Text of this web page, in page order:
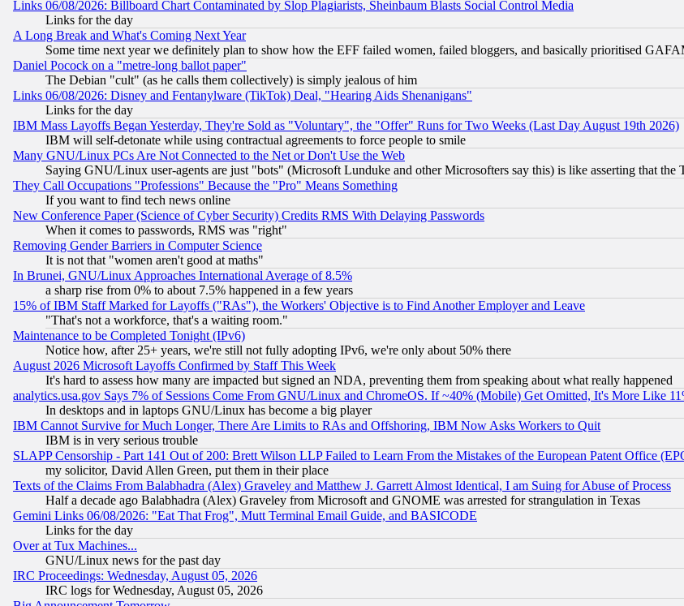
Links 06/08/2026: Billboard Chart Contaminated by Slop Plagiarists, Sheinbaum Blasts Social Control Media
Links for the day
A Long Break and What's Coming Next Year
Some time next year we definitely plan to show how the EFF failed women, failed bloggers, and basically prioritised
Daniel Pocock on a "metre-long ballot paper"
The Debian "cult" (as he calls them collectively) is simply jealous of him
Links 06/08/2026: Disney and Fentanylware (TikTok) Deal, "Hearing Aids Shenanigans"
Links for the day
IBM Mass Layoffs Began Yesterday, They're Sold as "Voluntary", the "Offer" Runs for Two Weeks (Last Day August 19th 2026)
IBM will self-detonate while using contractual agreements to force people to smile
Many GNU/Linux PCs Are Not Connected to the Net or Don't Use the Web
Saying GNU/Linux user-agents are just "bots" (Microsoft Lunduke and other Microsofters say this) is like asserting that
They Call Occupations "Professions" Because the "Pro" Means Something
If you want to find tech news online
New Conference Paper (Science of Cyber Security) Credits RMS With Delaying Passwords
When it comes to passwords, RMS was "right"
Removing Gender Barriers in Computer Science
It is not that "women aren't good at maths"
In Brunei, GNU/Linux Approaches International Average of 8.5%
a sharp rise from 0% to about 7.5% happened in a few years
15% of IBM Staff Marked for Layoffs ("RAs"), the Workers' Objective is to Find Another Employer and Leave
"That's not a workforce, that's a waiting room."
Maintenance to be Completed Tonight (IPv6)
Notice how, after 25+ years, we're still not fully adopting IPv6, we're only about 50% there
August 2026 Microsoft Layoffs Confirmed by Staff This Week
It's hard to assess how many are impacted but signed an NDA, preventing them from speaking about what really happened
analytics.usa.gov Says 7% of Sessions Come From GNU/Linux and ChromeOS. If ~40% (Mobile) Get Omitted, It's More Like
In desktops and in laptops GNU/Linux has become a big player
IBM Cannot Survive for Much Longer, There Are Limits to RAs and Offshoring, IBM Now Asks Workers to Quit
IBM is in very serious trouble
SLAPP Censorship - Part 141 Out of 200: Brett Wilson LLP Failed to Learn From the Mistakes of the European Patent Office
my solicitor, David Allen Green, put them in their place
Texts of the Claims From Balabhadra (Alex) Graveley and Matthew J. Garrett Almost Identical, I am Suing for Abuse of Process
Half a decade ago Balabhadra (Alex) Graveley from Microsoft and GNOME was arrested for strangulation in Texas
Gemini Links 06/08/2026: "Eat That Frog", Mutt Terminal Email Guide, and BASICODE
Links for the day
Over at Tux Machines...
GNU/Linux news for the past day
IRC Proceedings: Wednesday, August 05, 2026
IRC logs for Wednesday, August 05, 2026